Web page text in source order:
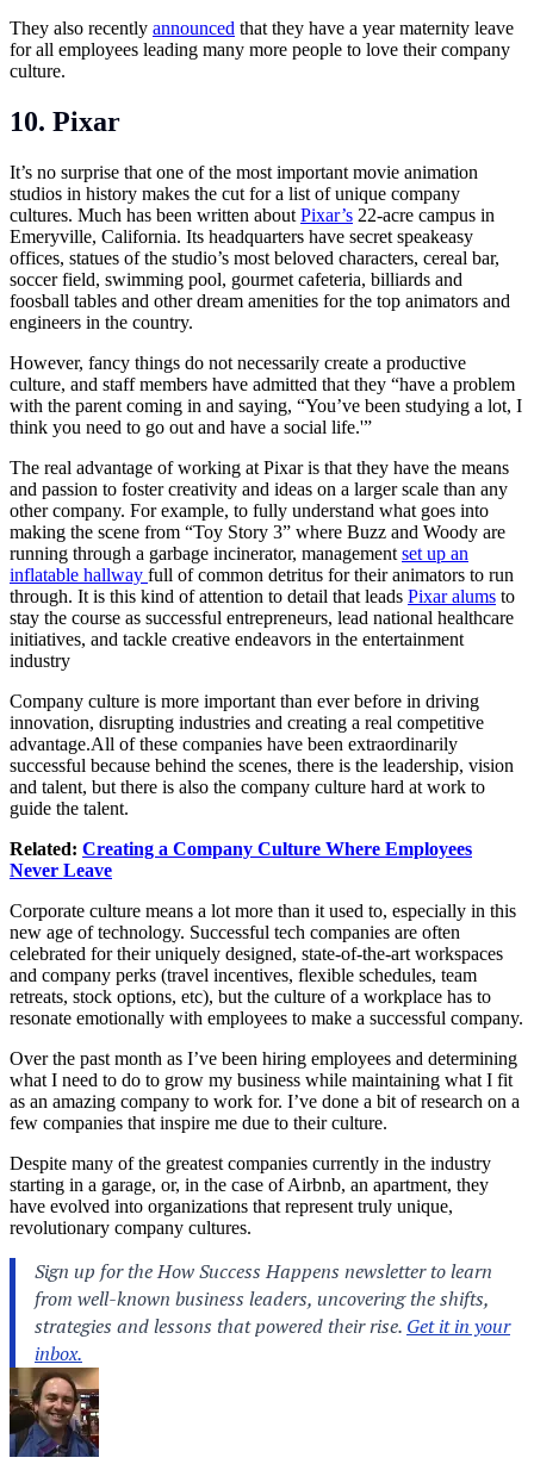
They also recently announced that they have a year maternity leave
for all employees leading many more people to love their company
culture.
10. Pixar
It’s no surprise that one of the most important movie animation
studios in history makes the cut for a list of unique company
cultures. Much has been written about Pixar’s 22-acre campus in
Emeryville, California. Its headquarters have secret speakeasy
offices, statues of the studio’s most beloved characters, cereal bar,
soccer field, swimming pool, gourmet cafeteria, billiards and
foosball tables and other dream amenities for the top animators and
engineers in the country.
However, fancy things do not necessarily create a productive
culture, and staff members have admitted that they “have a problem
with the parent coming in and saying, “You’ve been studying a lot, I
think you need to go out and have a social life.'”
The real advantage of working at Pixar is that they have the means
and passion to foster creativity and ideas on a larger scale than any
other company. For example, to fully understand what goes into
making the scene from “Toy Story 3” where Buzz and Woody are
running through a garbage incinerator, management set up an
inflatable hallway full of common detritus for their animators to run
through. It is this kind of attention to detail that leads Pixar alums to
stay the course as successful entrepreneurs, lead national healthcare
initiatives, and tackle creative endeavors in the entertainment
industry
Company culture is more important than ever before in driving
innovation, disrupting industries and creating a real competitive
advantage.All of these companies have been extraordinarily
successful because behind the scenes, there is the leadership, vision
and talent, but there is also the company culture hard at work to
guide the talent.
Related: Creating a Company Culture Where Employees
Never Leave
Corporate culture means a lot more than it used to, especially in this
new age of technology. Successful tech companies are often
celebrated for their uniquely designed, state-of-the-art workspaces
and company perks (travel incentives, flexible schedules, team
retreats, stock options, etc), but the culture of a workplace has to
resonate emotionally with employees to make a successful company.
Over the past month as I’ve been hiring employees and determining
what I need to do to grow my business while maintaining what I fit
as an amazing company to work for. I’ve done a bit of research on a
few companies that inspire me due to their culture.
Despite many of the greatest companies currently in the industry
starting in a garage, or, in the case of Airbnb, an apartment, they
have evolved into organizations that represent truly unique,
revolutionary company cultures.